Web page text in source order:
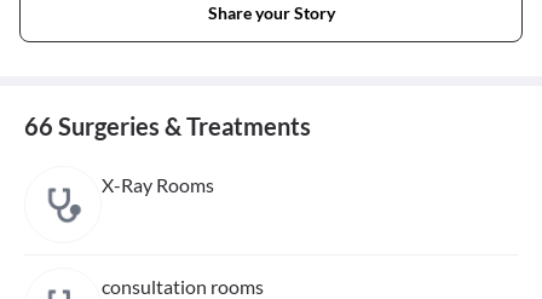
Share your Story
66 Surgeries & Treatments
X-Ray Rooms
consultation rooms